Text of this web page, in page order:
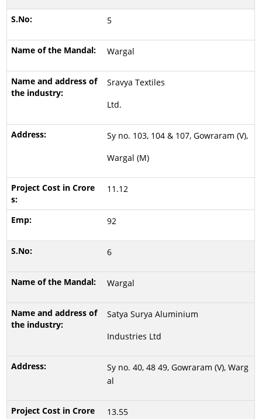
5
Wargal
Sravya Textiles
Ltd.
Sy no. 103, 104 & 107, Gowraram (V),
Wargal (M)
11.12
92
6
Wargal
Satya Surya Aluminium
Industries Ltd
Sy no. 40, 48 49, Gowraram (V), Warg
al
13.55